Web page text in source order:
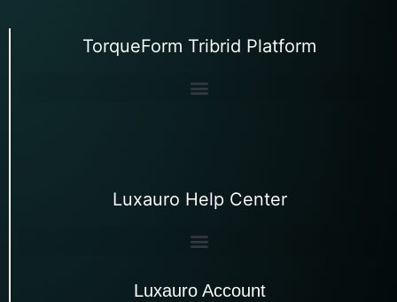
TorqueForm Tribrid Platform
Luxauro Help Center
Luxauro Account